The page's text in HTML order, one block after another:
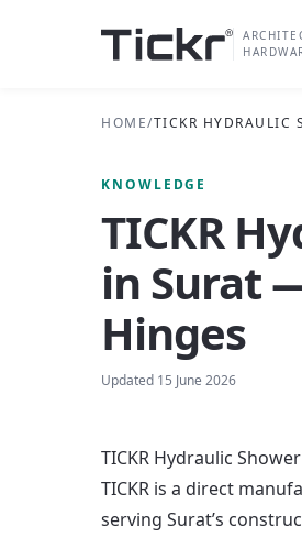
HOME/TICKR HYDRAULIC
KNOWLEDGE
TICKR
in Surat
Hinges
Updated 15 June 2026
TICKR Hydraulic
TICKR is a direct
serving Surat’s